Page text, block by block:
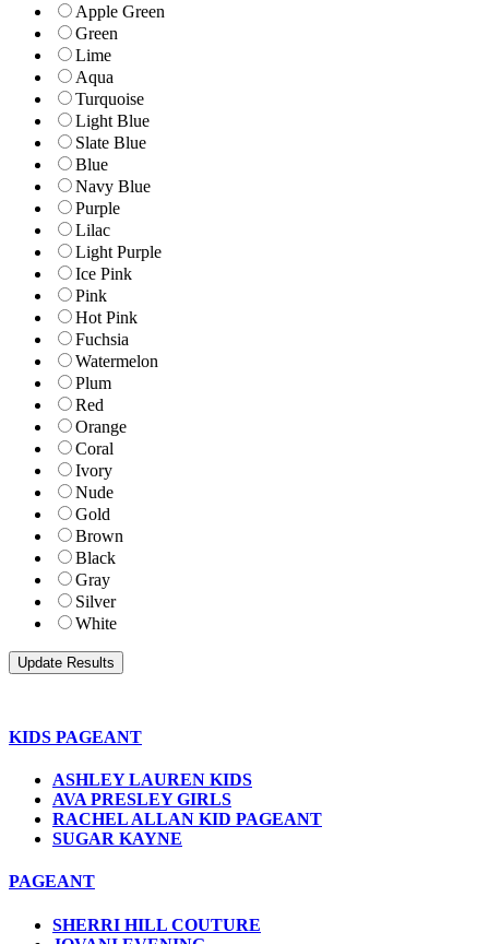
Apple Green
Green
Lime
Aqua
Turquoise
Light Blue
Slate Blue
Blue
Navy Blue
Purple
Lilac
Light Purple
Ice Pink
Pink
Hot Pink
Fuchsia
Watermelon
Plum
Red
Orange
Coral
Ivory
Nude
Gold
Brown
Black
Gray
Silver
White
KIDS PAGEANT
ASHLEY LAUREN KIDS
AVA PRESLEY GIRLS
RACHEL ALLAN KID PAGEANT
SUGAR KAYNE
PAGEANT
SHERRI HILL COUTURE